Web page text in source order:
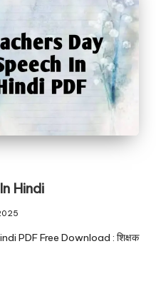
Hindi
PDF Free Download : शिक्षक